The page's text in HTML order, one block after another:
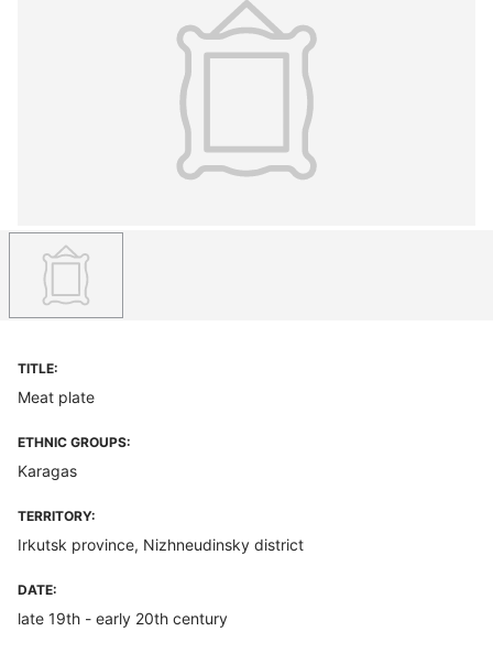
TITLE:
Meat plate
ETHNIC GROUPS:
Karagas
TERRITORY:
Irkutsk province, Nizhneudinsky district
DATE:
late 19th - early 20th century